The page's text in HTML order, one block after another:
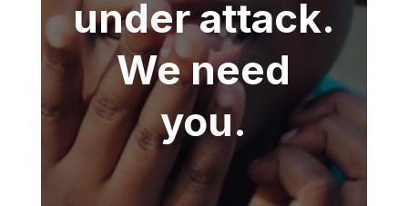
under attack.
We need
you.